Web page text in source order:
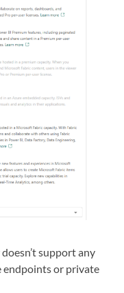
support any
endpoints or private